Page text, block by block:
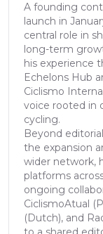
A founding
launch in
central role in
long-term
his experience
Echelons Hub
Ciclismo
voice rooted in
cycling.
Beyond
the expansion
wider network,
platforms
ongoing
CiclismoAtual
(Dutch), and